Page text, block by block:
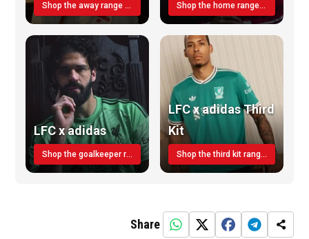
Shop the away range TODAY Shop the home range today!
LFC x adidas
Shop the goalkeeper range today
LFC x adidas Third
Kit
Shop the third kit range today!
Share